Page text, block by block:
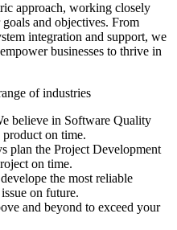
approach, working closely
and objectives. From
integration and support, we
businesses to thrive in
of industries
believe in Software Quality
product on time.
the Project Development
on time.
the most reliable
on future.
and beyond to exceed your